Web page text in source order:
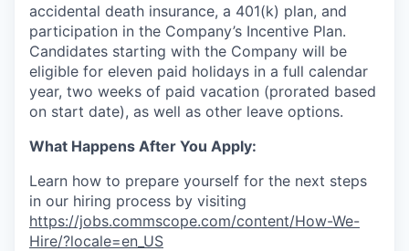
accidental death insurance, a 401(k) plan, and
participation in the Company’s Incentive Plan.
Candidates starting with the Company will be
eligible for eleven paid holidays in a full calendar
year, two weeks of paid vacation (prorated based
on start date), as well as other leave options.
What Happens After You Apply:
Learn how to prepare yourself for the next steps
in our hiring process by visiting
https://jobs.commscope.com/content/How-We-
Hire/?locale=en_US